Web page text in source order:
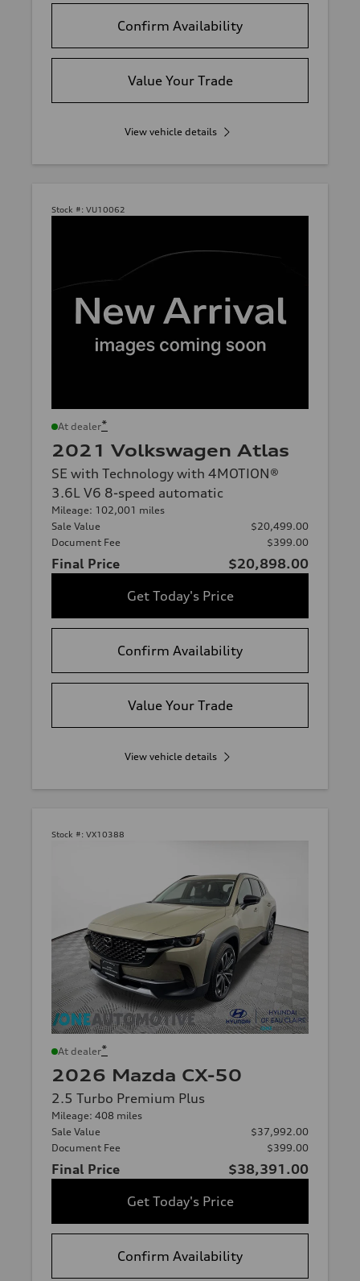
Confirm Availability
Value Your Trade
View vehicle details
Stock #: VU10062
At dealer*
2021 Volkswagen Atlas
SE with Technology with 4MOTION®
3.6L V6 8-speed automatic
Mileage: 102,001 miles
Sale Value
$20,499.00
Document Fee
$399.00
Final Price
$20,898.00
Get Today's Price
Confirm Availability
Value Your Trade
View vehicle details
Stock #: VX10388
At dealer*
2026 Mazda CX-50
2.5 Turbo Premium Plus
Mileage: 408 miles
Sale Value
$37,992.00
Document Fee
$399.00
Final Price
$38,391.00
Get Today's Price
Confirm Availability